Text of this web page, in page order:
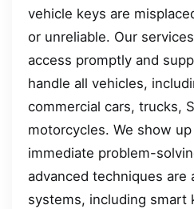
vehicle keys are
or unreliable. Our
access promptly and
handle all vehicles,
commercial cars, trucks,
motorcycles. We show
immediate problem-
advanced techniques are
systems, including smart